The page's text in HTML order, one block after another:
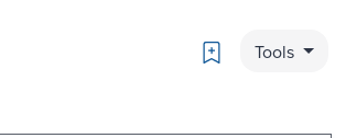
Bookmark
Tools